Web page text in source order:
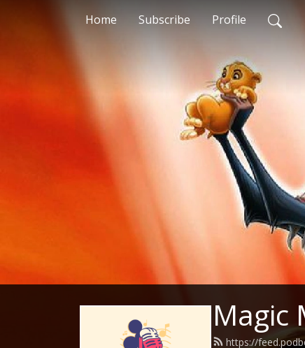
Home Subscribe Profile
Magic
https://